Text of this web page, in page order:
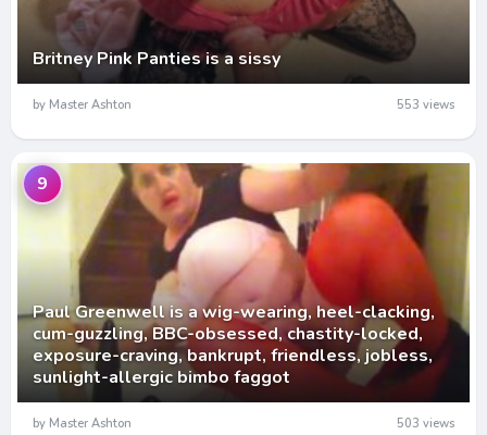
Britney Pink Panties is a sissy
by Master Ashton 553 views
Paul Greenwell is a wig-wearing, heel-clacking,
cum-guzzling, BBC-obsessed, chastity-locked,
exposure-craving, bankrupt, friendless, jobless,
sunlight-allergic bimbo faggot
9
by Master Ashton 503 views